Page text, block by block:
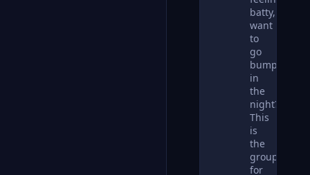
batty,
want
to
go
bump
in
the
night?
This
is
the
group
for